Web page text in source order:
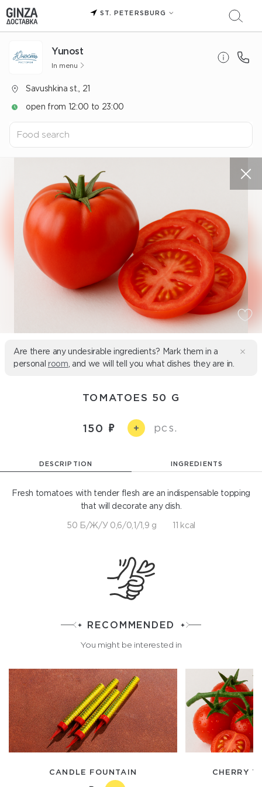
ST. PETERSBURG
Yunost
In menu
Savushkina st., 21
open from 12:00 to 23:00
Are there any undesirable ingredients? Mark them in a
personal room , and we will tell you what dishes they are in.
TOMATOES 50 G
150 + pcs.
DESCRIPTION INGREDIENTS
Fresh tomatoes with tender flesh are an indispensable topping
that will decorate any dish.
50 Б/Ж/У 0,6/0,1/1,9 g 11 kcal
RECOMMENDED
You might be interested in
CANDLE FOUNTAIN CHERRY